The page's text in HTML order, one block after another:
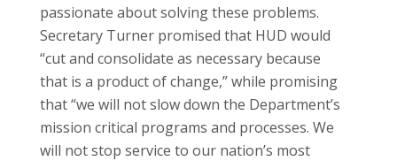
passionate about solving these problems.
Secretary Turner promised that HUD would
“cut and consolidate as necessary because
that is a product of change,” while promising
that “we will not slow down the Department’s
mission critical programs and processes. We
will not stop service to our nation’s most